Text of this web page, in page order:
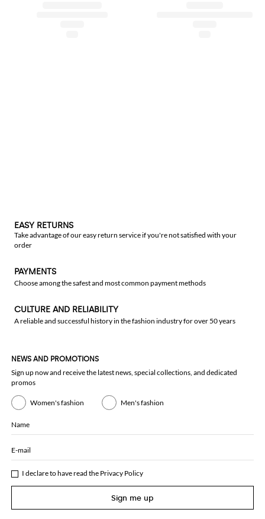
EASY RETURNS
Take advantage of our easy return service if you're not satisfied with your
order
PAYMENTS
Choose among the safest and most common payment methods
CULTURE AND RELIABILITY
A reliable and successful history in the fashion industry for over 50 years
NEWS AND PROMOTIONS
Sign up now and receive the latest news, special collections, and dedicated
promos
Women's fashion Men's fashion
Name
E-mail
I declare to have read the Privacy Policy
Sign me up